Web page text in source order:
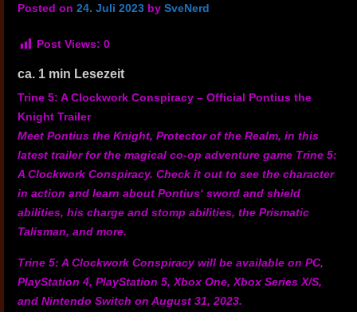
Posted on 24. Juli 2023 by SveNerd
Post Views: 0
ca. 1 min Lesezeit
Trine 5: A Clockwork Conspiracy – Official Pontius the
Knight Trailer
Meet Pontius the Knight, Protector of the Realm, in this
latest trailer for the magical co-op adventure game Trine 5:
A Clockwork Conspiracy. Check it out to see the character
in action and learn about Pontius‘ sword and shield
abilities, his charge and stomp abilities, the Prismatic
Talisman, and more.
Trine 5: A Clockwork Conspiracy will be available on PC,
PlayStation 4, PlayStation 5, Xbox One, Xbox Series X/S,
and Nintendo Switch on August 31, 2023.